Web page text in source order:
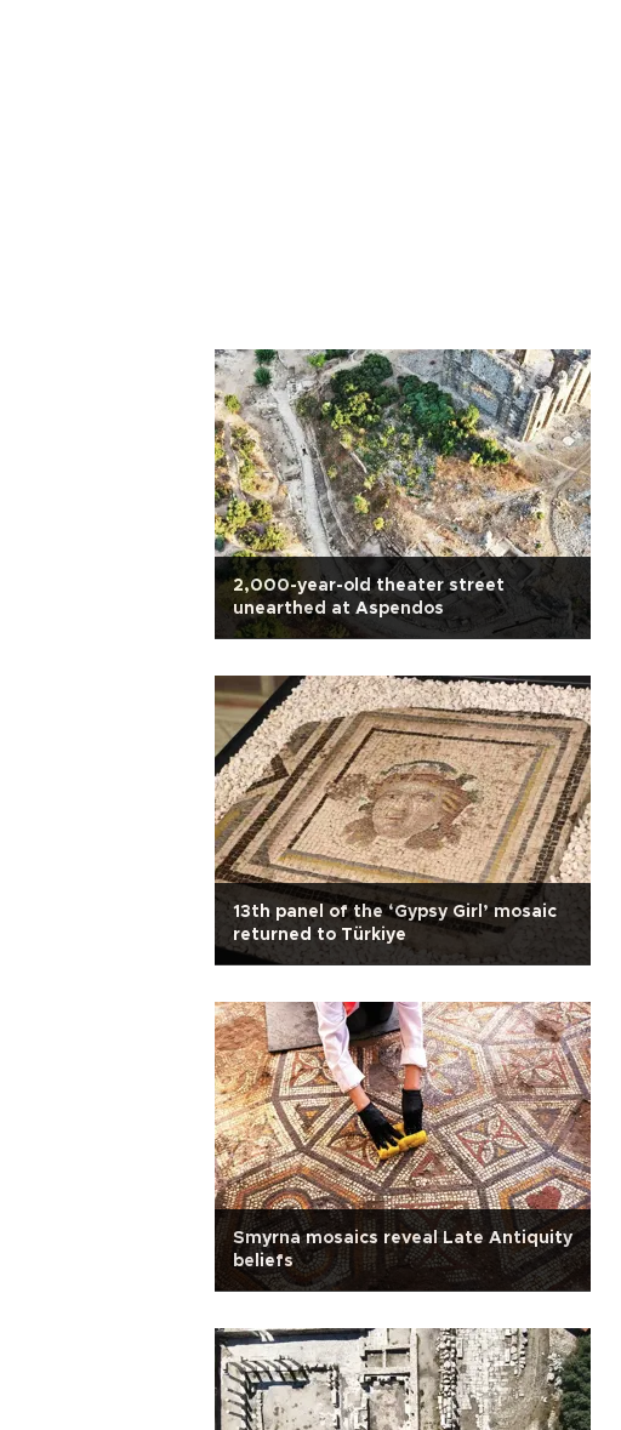
2,000-year-old theater street
unearthed at Aspendos
13th panel of the ‘Gypsy Girl’ mosaic
returned to Türkiye
Smyrna mosaics reveal Late Antiquity
beliefs